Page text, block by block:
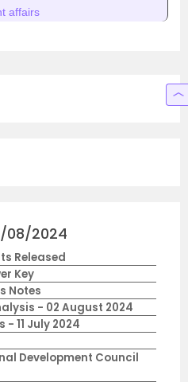
affairs
08/2024
Released
Key
Notes
- 02 August 2024
- 11 July 2024
Development Council